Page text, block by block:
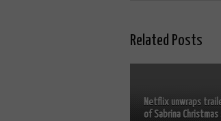
Related Posts
Netflix unwraps
of Sabrina Christmas